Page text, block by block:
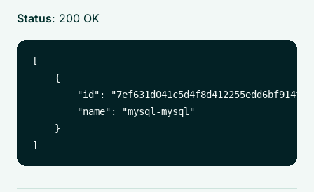
Status: 200 OK
[
    {
"id":
        "name": "mysql-mysql"
    }